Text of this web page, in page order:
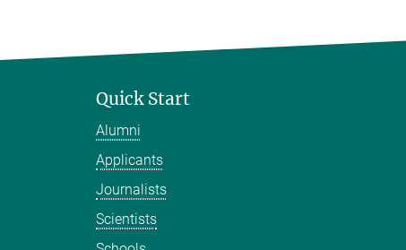
Quick Start
Alumni
Applicants
Journalists
Scientists